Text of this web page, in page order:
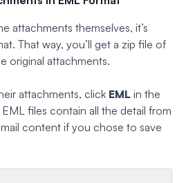
attachments themselves, it’s
That way, you’ll get a zip file of
original attachments.
attachments, click EML in the
files contain all the detail from
content if you chose to save